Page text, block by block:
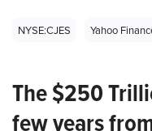
NYSE:CJES Yahoo
The $250
few years